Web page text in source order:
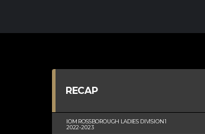
RECAP
IOM ROSSBOROUGH LADIES DIVISION 1
2022-2023